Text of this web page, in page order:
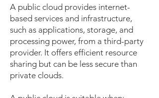
A public cloud provides internet-
based services and infrastructure,
such as applications, storage, and
processing power, from a third-party
provider. It offers efficient resource
sharing but can be less secure than
private clouds.